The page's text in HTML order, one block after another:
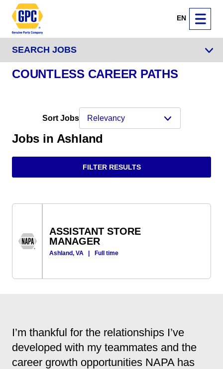
EN
SEARCH JOBS
COUNTLESS CAREER PATHS
Sort Jobs
Jobs in Ashland
FILTER RESULTS
ASSISTANT STORE
MANAGER
Ashland, VA | Full time
I’m thankful for the relationships I’ve
developed with my teammates and the
career growth opportunities NAPA has